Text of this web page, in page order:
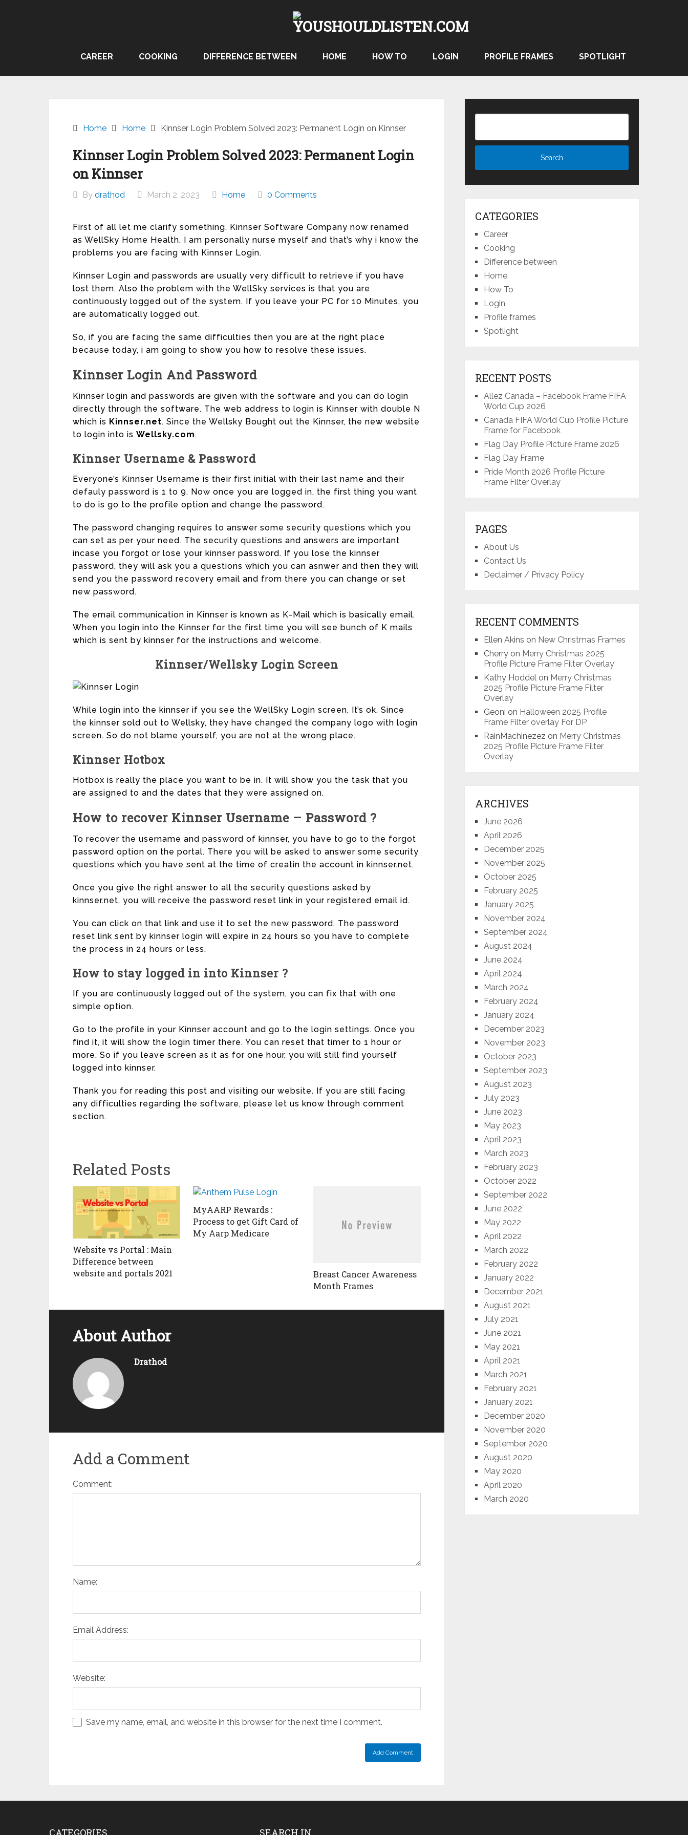
CAREER COOKING DIFFERENCE BETWEEN HOME HOW TO LOGIN PROFILE FRAMES SPOTLIGHT
Home Home Kinnser Login Problem Solved 2023: Permanent Login on Kinnser
Kinnser Login Problem Solved 2023: Permanent Login
on Kinnser
By drathod March 2, 2023 Home 0 Comments
First of all let me clarify something. Kinnser Software Company now renamed
as WellSky Home Health. I am personally nurse myself and that’s why i know the
problems you are facing with Kinnser Login.
Kinnser Login and passwords are usually very difficult to retrieve if you have
lost them. Also the problem with the WellSky services is that you are
continuously logged out of the system. If you leave your PC for 10 Minutes, you
are automatically logged out.
So, if you are facing the same difficulties then you are at the right place
because today, i am going to show you how to resolve these issues.
Kinnser Login And Password
Kinnser login and passwords are given with the software and you can do login
directly through the software. The web address to login is Kinnser with double N
which is Kinnser.net. Since the Wellsky Bought out the Kinnser, the new website
to login into is Wellsky.com.
Kinnser Username & Password
Everyone’s Kinnser Username is their first initial with their last name and their
defauly password is 1 to 9. Now once you are logged in, the first thing you want
to do is go to the profile option and change the password.
The password changing requires to answer some security questions which you
can set as per your need. The security questions and answers are important
incase you forgot or lose your kinnser password. If you lose the kinnser
password, they will ask you a questions which you can asnwer and then they will
send you the password recovery email and from there you can change or set
new password.
The email communication in Kinnser is known as K-Mail which is basically email.
When you login into the Kinnser for the first time you will see bunch of K mails
which is sent by kinnser for the instructions and welcome.
Kinnser/Wellsky Login Screen
While login into the kinnser if you see the WellSky Login screen, It’s ok. Since
the kinnser sold out to Wellsky, they have changed the company logo with login
screen. So do not blame yourself, you are not at the wrong place.
Kinnser Hotbox
Hotbox is really the place you want to be in. It will show you the task that you
are assigned to and the dates that they were assigned on.
How to recover Kinnser Username – Password ?
To recover the username and password of kinnser, you have to go to the forgot
password option on the portal. There you will be asked to answer some security
questions which you have sent at the time of creatin the account in kinnser.net.
Once you give the right answer to all the security questions asked by
kinnser.net, you will receive the password reset link in your registered email id.
You can click on that link and use it to set the new password. The password
reset link sent by kinnser login will expire in 24 hours so you have to complete
the process in 24 hours or less.
How to stay logged in into Kinnser ?
If you are continuously logged out of the system, you can fix that with one
simple option.
Go to the profile in your Kinnser account and go to the login settings. Once you
find it, it will show the login timer there. You can reset that timer to 1 hour or
more. So if you leave screen as it as for one hour, you will still find yourself
logged into kinnser.
Thank you for reading this post and visiting our website. If you are still facing
any difficulties regarding the software, please let us know through comment
section.
Related Posts
Website vs Portal : Main
Difference between
website and portals 2021
MyAARP Rewards :
Process to get Gift Card of
My Aarp Medicare
Breast Cancer Awareness
Month Frames
About Author
Drathod
Add a Comment
Comment:
Name:
Email Address:
Website:
Save my name, email, and website in this browser for the next time I comment.
CATEGORIES
Career
Cooking
Difference between
Home
How To
Login
Profile frames
Spotlight
RECENT POSTS
Allez Canada – Facebook Frame FIFA
World Cup 2026
Canada FIFA World Cup Profile Picture
Frame for Facebook
Flag Day Profile Picture Frame 2026
Flag Day Frame
Pride Month 2026 Profile Picture
Frame Filter Overlay
PAGES
About Us
Contact Us
Declaimer / Privacy Policy
RECENT COMMENTS
Ellen Akins on New Christmas Frames
Cherry on Merry Christmas 2025
Profile Picture Frame Filter Overlay
Kathy Hoddel on Merry Christmas
2025 Profile Picture Frame Filter
Overlay
Geoni on Halloween 2025 Profile
Frame Filter overlay For DP
RainMachinezez on Merry Christmas
2025 Profile Picture Frame Filter
Overlay
ARCHIVES
June 2026
April 2026
December 2025
November 2025
October 2025
February 2025
January 2025
November 2024
September 2024
August 2024
June 2024
April 2024
March 2024
February 2024
January 2024
December 2023
November 2023
October 2023
September 2023
August 2023
July 2023
June 2023
May 2023
April 2023
March 2023
February 2023
October 2022
September 2022
June 2022
May 2022
April 2022
March 2022
February 2022
January 2022
December 2021
August 2021
July 2021
June 2021
May 2021
April 2021
March 2021
February 2021
January 2021
December 2020
November 2020
September 2020
August 2020
May 2020
April 2020
March 2020
CATEGORIES SEARCH IN